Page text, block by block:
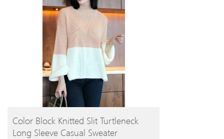
BUY PRODUCT
Color Block Knitted Slit Turtleneck
Long Sleeve Casual Sweater